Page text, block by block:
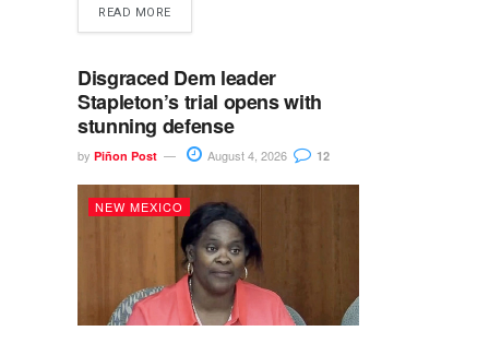
READ MORE
Disgraced Dem leader
Stapleton’s trial opens with
stunning defense
by Piñon Post August 4, 2026 12
NEW MEXICO